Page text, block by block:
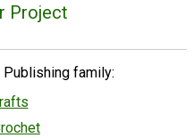
Project
family: